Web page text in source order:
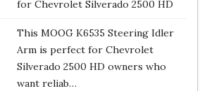
for Chevrolet Silverado 2500 HD
This MOOG K6535 Steering Idler
Arm is perfect for Chevrolet
Silverado 2500 HD owners who
want reliab…